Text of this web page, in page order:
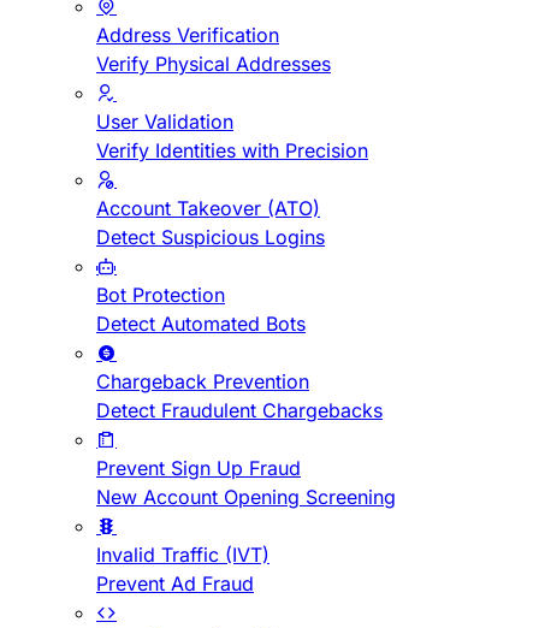
Address Verification
Verify Physical Addresses
User Validation
Verify Identities with Precision
Account Takeover (ATO)
Detect Suspicious Logins
Bot Protection
Detect Automated Bots
Chargeback Prevention
Detect Fraudulent Chargebacks
Prevent Sign Up Fraud
New Account Opening Screening
Invalid Traffic (IVT)
Prevent Ad Fraud